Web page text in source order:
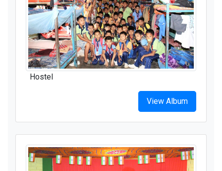
Hostel
View Album